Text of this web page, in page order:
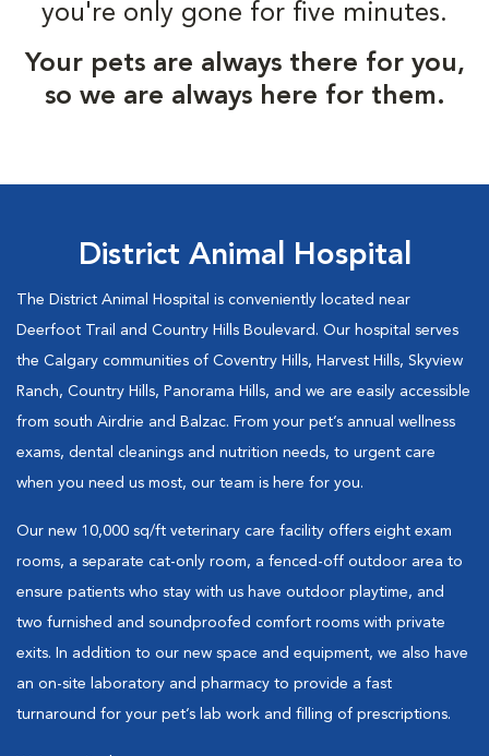
you're only gone for five minutes.
Your pets are always there for you,
so we are always here for them.
District Animal Hospital
The District Animal Hospital is conveniently located near
Deerfoot Trail and Country Hills Boulevard. Our hospital serves
the Calgary communities of Coventry Hills, Harvest Hills, Skyview
Ranch, Country Hills, Panorama Hills, and we are easily accessible
from south Airdrie and Balzac. From your pet’s annual wellness
exams, dental cleanings and nutrition needs, to urgent care
when you need us most, our team is here for you.
Our new 10,000 sq/ft veterinary care facility offers eight exam
rooms, a separate cat-only room, a fenced-off outdoor area to
ensure patients who stay with us have outdoor playtime, and
two furnished and soundproofed comfort rooms with private
exits. In addition to our new space and equipment, we also have
an on-site laboratory and pharmacy to provide a fast
turnaround for your pet’s lab work and filling of prescriptions.